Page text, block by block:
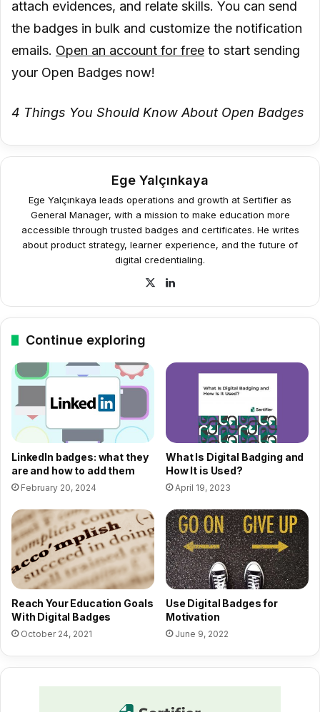
attach evidences, and relate skills. You can send
the badges in bulk and customize the notification
emails. Open an account for free to start sending
your Open Badges now!
4 Things You Should Know About Open Badges
Ege Yalçınkaya
Ege Yalçınkaya leads operations and growth at Sertifier as
General Manager, with a mission to make education more
accessible through trusted badges and certificates. He writes
about product strategy, learner experience, and the future of
digital credentialing.
X
Continue exploring
LinkedIn badges: what they
are and how to add them
February 20, 2024
What Is Digital Badging and
How It is Used?
April 19, 2023
Reach Your Education Goals
With Digital Badges
October 24, 2021
Use Digital Badges for
Motivation
June 9, 2022